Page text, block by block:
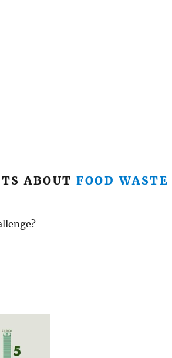
ABOUT FOOD WASTE